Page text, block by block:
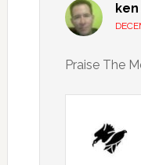
ken
Praise The